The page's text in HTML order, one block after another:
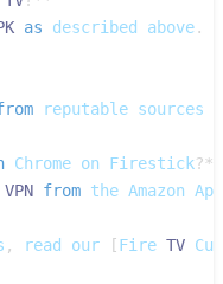
as described above.
reputable sources
Chrome on Firestick?**
VPN from the Amazon App
, read our [Fire TV